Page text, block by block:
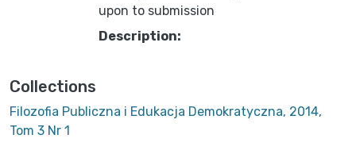
upon to submission
Description:
Collections
Filozofia Publiczna i Edukacja Demokratyczna, 2014,
Tom 3 Nr 1